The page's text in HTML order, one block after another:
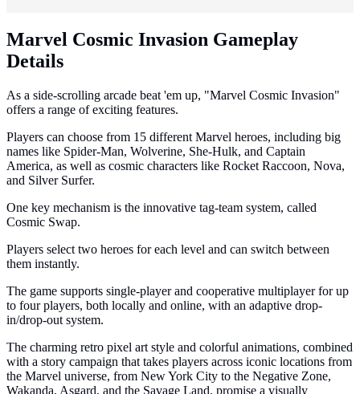
Marvel Cosmic Invasion Gameplay
Details
As a side-scrolling arcade beat 'em up, "Marvel Cosmic Invasion"
offers a range of exciting features.
Players can choose from 15 different Marvel heroes, including big
names like Spider-Man, Wolverine, She-Hulk, and Captain
America, as well as cosmic characters like Rocket Raccoon, Nova,
and Silver Surfer.
One key mechanism is the innovative tag-team system, called
Cosmic Swap.
Players select two heroes for each level and can switch between
them instantly.
The game supports single-player and cooperative multiplayer for up
to four players, both locally and online, with an adaptive drop-
in/drop-out system.
The charming retro pixel art style and colorful animations, combined
with a story campaign that takes players across iconic locations from
the Marvel universe, from New York City to the Negative Zone,
Wakanda, Asgard, and the Savage Land, promise a visually